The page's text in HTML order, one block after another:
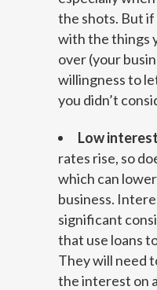
the shots. But
with the things
over (your
willingness to
you didn’t
Low
rates rise, so
which can
business.
significant
that use loans
They will need
the interest on